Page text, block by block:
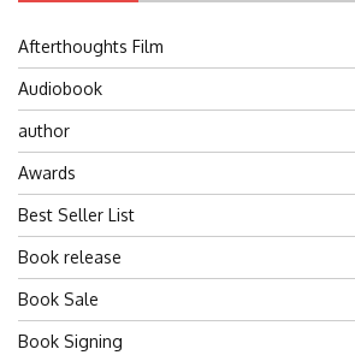
Afterthoughts Film
Audiobook
author
Awards
Best Seller List
Book release
Book Sale
Book Signing